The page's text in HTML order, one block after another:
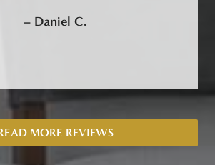
– Daniel C.
MORE REVIEWS